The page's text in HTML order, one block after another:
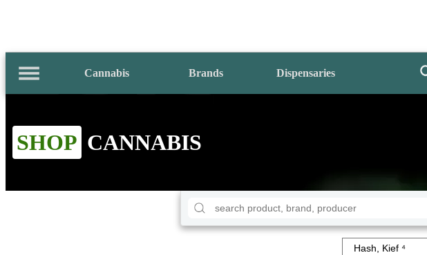
Cannabis Brands Dispensaries
SHOP CANNABIS